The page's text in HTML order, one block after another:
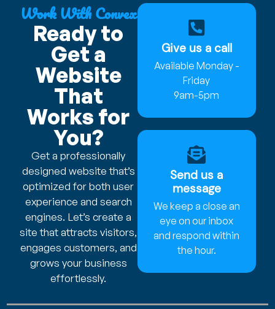
Work With Convex
Ready to
Get a
Website
That
Works for
You?
Get a professionally
designed website that’s
optimized for both user
experience and search
engines. Let’s create a
site that attracts visitors,
engages customers, and
grows your business
effortlessly.
Give us a call
Available Monday -
Friday
9am-5pm
Send us a
message
We keep a close an
eye on our inbox
and respond within
the hour.